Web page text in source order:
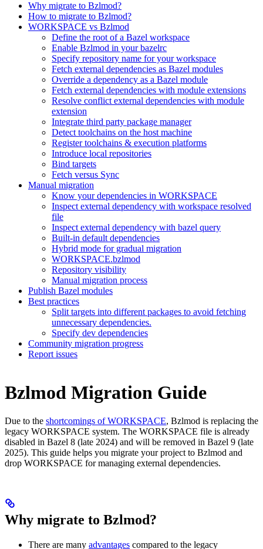
Why migrate to Bzlmod?
How to migrate to Bzlmod?
WORKSPACE vs Bzlmod
Define the root of a Bazel workspace
Enable Bzlmod in your bazelrc
Specify repository name for your workspace
Fetch external dependencies as Bazel modules
Override a dependency as a Bazel module
Fetch external dependencies with module extensions
Resolve conflict external dependencies with module
extension
Integrate third party package manager
Detect toolchains on the host machine
Register toolchains & execution platforms
Introduce local repositories
Bind targets
Fetch versus Sync
Manual migration
Know your dependencies in WORKSPACE
Inspect external dependency with workspace resolved
file
Inspect external dependency with bazel query
Built-in default dependencies
Hybrid mode for gradual migration
WORKSPACE.bzlmod
Repository visibility
Manual migration process
Publish Bazel modules
Best practices
Split targets into different packages to avoid fetching
unnecessary dependencies.
Specify dev dependencies
Community migration progress
Report issues
Bzlmod Migration Guide
Due to the shortcomings of WORKSPACE, Bzlmod is replacing the
legacy WORKSPACE system. The WORKSPACE file is already
disabled in Bazel 8 (late 2024) and will be removed in Bazel 9 (late
2025). This guide helps you migrate your project to Bzlmod and
drop WORKSPACE for managing external dependencies.
Why migrate to Bzlmod?
There are many advantages compared to the legacy